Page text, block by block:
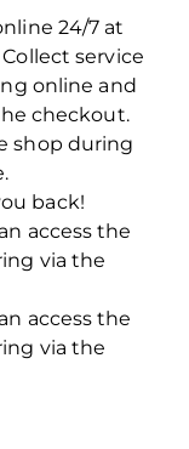
24/7 at
service
online and
checkout.
shop during
back!
access the
via the
access the
via the